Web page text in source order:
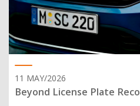
11 MAY/2026
Beyond License Plate